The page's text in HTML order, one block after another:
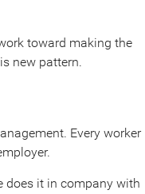
toward making the
new pattern.
Every worker
does it in company with